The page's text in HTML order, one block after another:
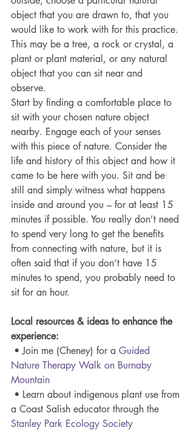
object that you are drawn to, that you
would like to work with for this practice.
This may be a tree, a rock or crystal, a
plant or plant material, or any natural
object that you can sit near and
observe.
Start by finding a comfortable place to
sit with your chosen nature object
nearby. Engage each of your senses
with this piece of nature. Consider the
life and history of this object and how it
came to be here with you. Sit and be
still and simply witness what happens
inside and around you – for at least 15
minutes if possible. You really don’t need
to spend very long to get the benefits
from connecting with nature, but it is
often said that if you don’t have 15
minutes to spend, you probably need to
sit for an hour.
Local resources & ideas to enhance the
experience:
• Join me (Cheney) for a Guided
Nature Therapy Walk on Burnaby
Mountain
a Coast Salish educator through the
Stanley Park Ecology Society